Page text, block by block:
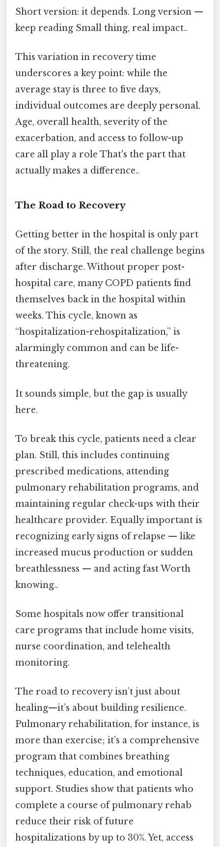
Short version: it depends. Long version —
keep reading Small thing, real impact..
This variation in recovery time
underscores a key point: while the
average stay is three to five days,
individual outcomes are deeply personal.
Age, overall health, severity of the
exacerbation, and access to follow-up
care all play a role That's the part that
actually makes a difference..
The Road to Recovery
Getting better in the hospital is only part
of the story. Still, the real challenge begins
after discharge. Without proper post-
hospital care, many COPD patients find
themselves back in the hospital within
weeks. This cycle, known as
“hospitalization-rehospitalization,” is
alarmingly common and can be life-
threatening.
It sounds simple, but the gap is usually
here.
To break this cycle, patients need a clear
plan. Still, this includes continuing
prescribed medications, attending
pulmonary rehabilitation programs, and
maintaining regular check-ups with their
healthcare provider. Equally important is
recognizing early signs of relapse — like
increased mucus production or sudden
breathlessness — and acting fast Worth
knowing..
Some hospitals now offer transitional
care programs that include home visits,
nurse coordination, and telehealth
monitoring.
The road to recovery isn’t just about
healing—it’s about building resilience.
Pulmonary rehabilitation, for instance, is
more than exercise; it’s a comprehensive
program that combines breathing
techniques, education, and emotional
support. Studies show that patients who
complete a course of pulmonary rehab
reduce their risk of future
hospitalizations by up to 30%. Yet, access